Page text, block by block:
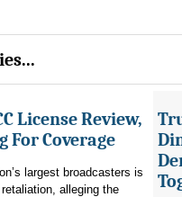
License Review,
For Coverage
largest broadcasters is
alleging the